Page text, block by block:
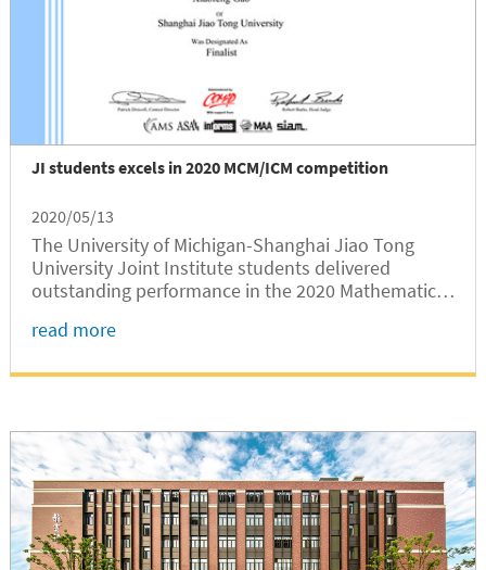
JI students excels in 2020 MCM/ICM competition
2020/05/13
The University of Michigan-Shanghai Jiao Tong
University Joint Institute students delivered
outstanding performance in the 2020 Mathematical
Modeling (MCM/ICM), according to the results
read more